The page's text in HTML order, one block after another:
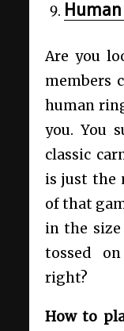
Human
Are you
members
human
you. You
classic
is just the
of that
in the
tossed
right?
How to